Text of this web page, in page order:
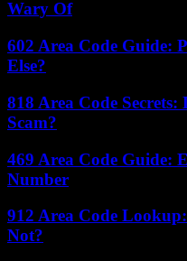
Wary Of
602 Area Code Guide:
Else?
818 Area Code
Scam?
469 Area Code Guide:
Number
912 Area Code
Not?